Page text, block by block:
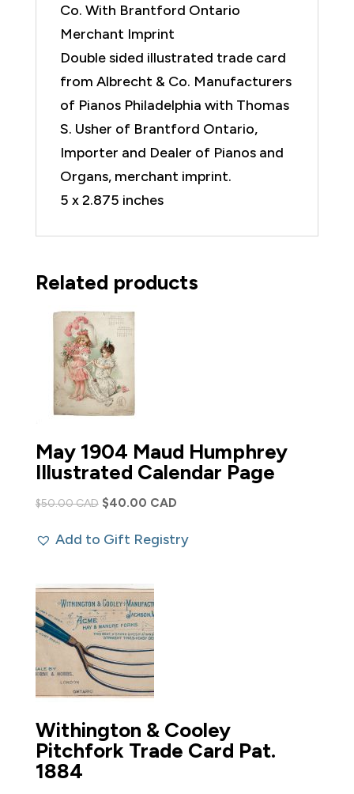
Co. With Brantford Ontario
Merchant Imprint
Double sided illustrated trade card
from Albrecht & Co. Manufacturers
of Pianos Philadelphia with Thomas
S. Usher of Brantford Ontario,
Importer and Dealer of Pianos and
Organs, merchant imprint.
5 x 2.875 inches
Related products
May 1904 Maud Humphrey
Illustrated Calendar Page
$50.00 CAD Original
was:
$40.00 CADCurrent
is:
Add to Gift Registry
Withington & Cooley
Pitchfork Trade Card Pat.
1884